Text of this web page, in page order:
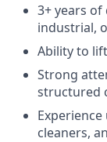
3+ years
industrial,
Ability to
Strong
structured
cleaners,